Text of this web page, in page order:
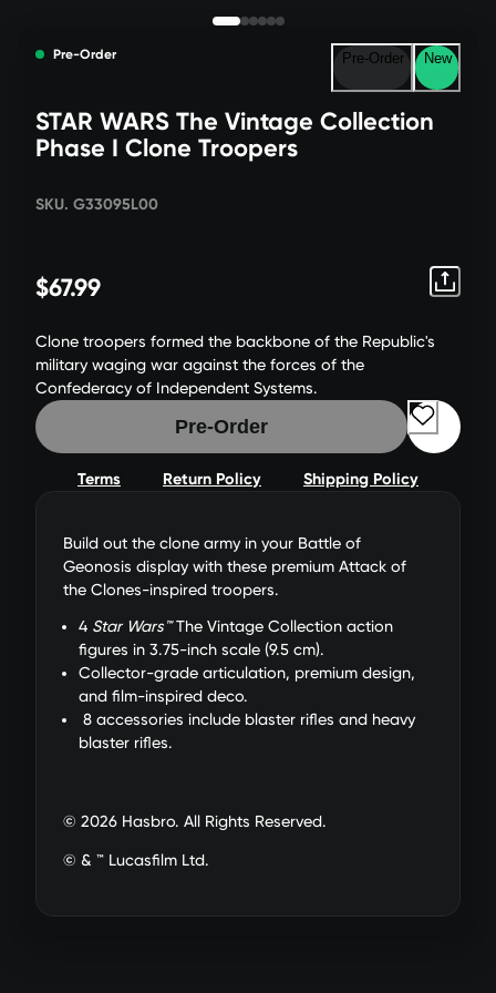
Pre-Order Pre-Order New
STAR WARS The Vintage Collection
Phase I Clone Troopers
SKU. G33095L00
$67.99
Clone troopers formed the backbone of the Republic's
military waging war against the forces of the
Confederacy of Independent Systems.
Pre-Order
Terms Return Policy Shipping Policy
Build out the clone army in your Battle of
Geonosis display with these premium Attack of
the Clones-inspired troopers.
4 Star Wars™The Vintage Collection action
figures in 3.75-inch scale (9.5 cm).
Collector-grade articulation, premium design,
and film-inspired deco.
8 accessories include blaster rifles and heavy
blaster rifles.
© 2026 Hasbro. All Rights Reserved.
© & ™ Lucasfilm Ltd.